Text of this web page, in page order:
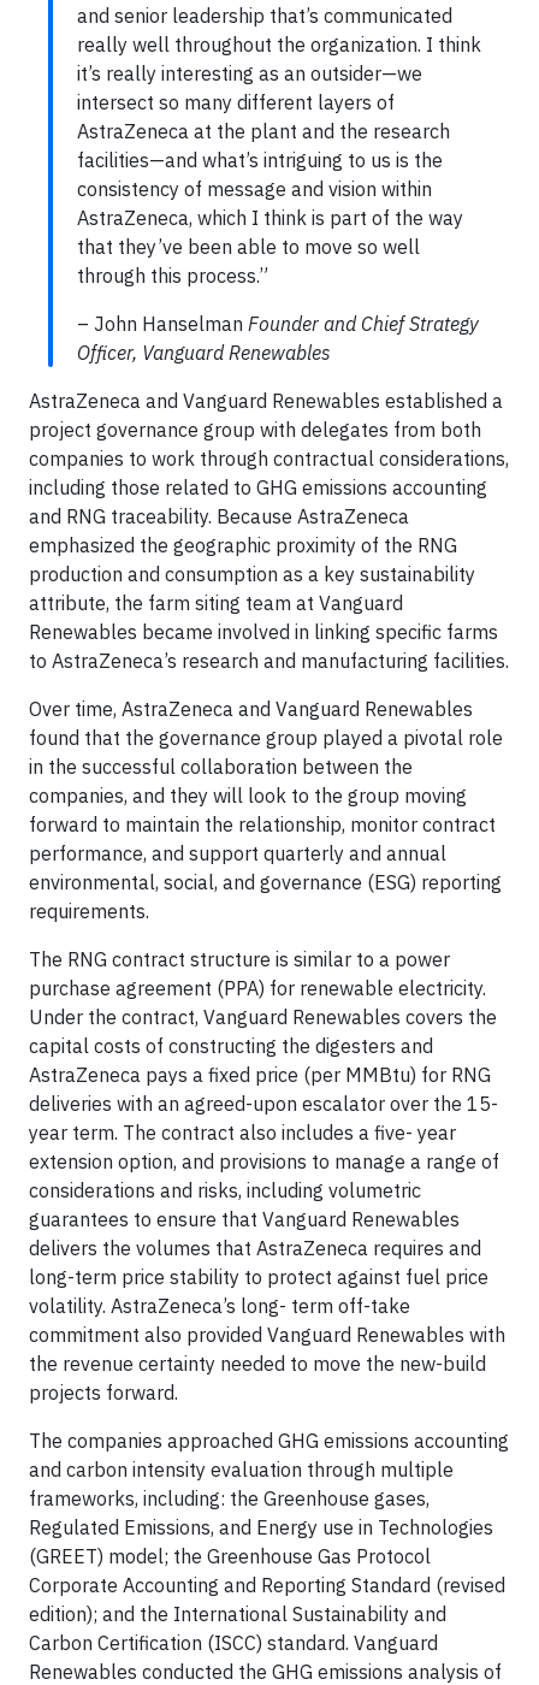
and senior leadership that’s communicated
really well throughout the organization. I think
it’s really interesting as an outsider—we
intersect so many different layers of
AstraZeneca at the plant and the research
facilities—and what’s intriguing to us is the
consistency of message and vision within
AstraZeneca, which I think is part of the way
that they’ve been able to move so well
through this process.”
– John Hanselman Founder and Chief Strategy
Officer, Vanguard Renewables
AstraZeneca and Vanguard Renewables established a
project governance group with delegates from both
companies to work through contractual considerations,
including those related to GHG emissions accounting
and RNG traceability. Because AstraZeneca
emphasized the geographic proximity of the RNG
production and consumption as a key sustainability
attribute, the farm siting team at Vanguard
Renewables became involved in linking specific farms
to AstraZeneca’s research and manufacturing facilities.
Over time, AstraZeneca and Vanguard Renewables
found that the governance group played a pivotal role
in the successful collaboration between the
companies, and they will look to the group moving
forward to maintain the relationship, monitor contract
performance, and support quarterly and annual
environmental, social, and governance (ESG) reporting
requirements.
The RNG contract structure is similar to a power
purchase agreement (PPA) for renewable electricity.
Under the contract, Vanguard Renewables covers the
capital costs of constructing the digesters and
AstraZeneca pays a fixed price (per MMBtu) for RNG
deliveries with an agreed-upon escalator over the 15-
year term. The contract also includes a five- year
extension option, and provisions to manage a range of
considerations and risks, including volumetric
guarantees to ensure that Vanguard Renewables
delivers the volumes that AstraZeneca requires and
long-term price stability to protect against fuel price
volatility. AstraZeneca’s long- term off-take
commitment also provided Vanguard Renewables with
the revenue certainty needed to move the new-build
projects forward.
The companies approached GHG emissions accounting
and carbon intensity evaluation through multiple
frameworks, including: the Greenhouse gases,
Regulated Emissions, and Energy use in Technologies
(GREET) model; the Greenhouse Gas Protocol
Corporate Accounting and Reporting Standard (revised
edition); and the International Sustainability and
Carbon Certification (ISCC) standard. Vanguard
Renewables conducted the GHG emissions analysis of